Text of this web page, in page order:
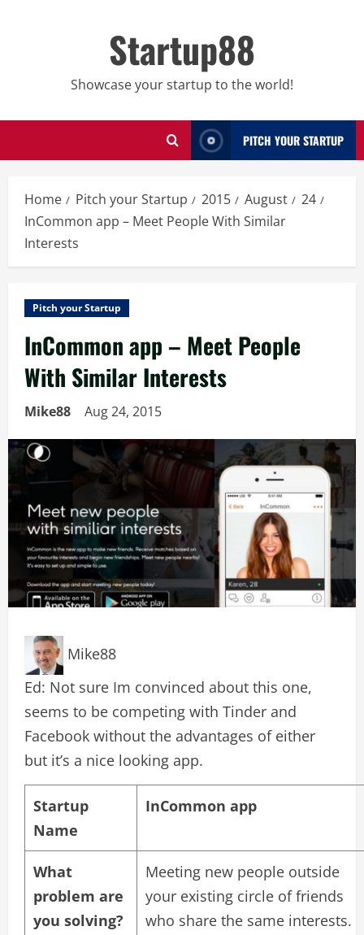
Startup88
Showcase your startup to the world!
PITCH YOUR STARTUP
Home Pitch your Startup 2015 August
24
InCommon app – Meet People With Similar
Interests
Pitch your Startup
InCommon app – Meet People
With Similar Interests
Mike88 Aug 24, 2015
Mike88
Ed: Not sure Im convinced about this one,
seems to be competing with Tinder and
Facebook without the advantages of either
but it’s a nice looking app.
Startup
Name
InCommon app
What
problem are
you solving?
Meeting new people outside
your existing circle of friends
who share the same interests.